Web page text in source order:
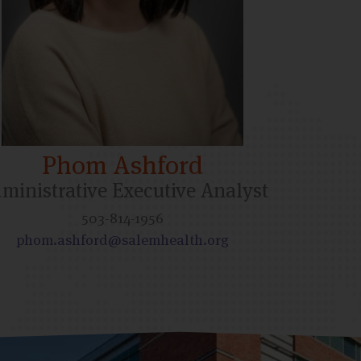
Phom Ashford
Executive Analyst
503-814-1956
phom.ashford@salemhealth.org